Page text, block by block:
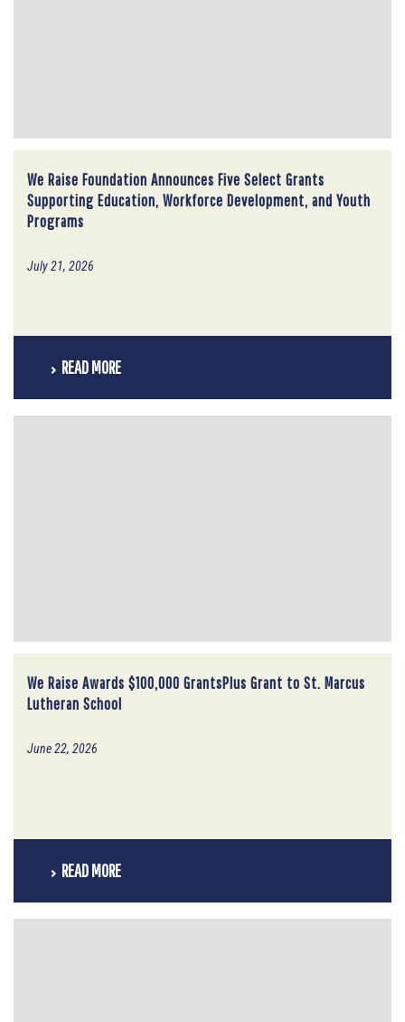
We Raise Foundation Announces Five Select Grants
Supporting Education, Workforce Development, and Youth
Programs
July 21, 2026
READ MORE
We Raise Awards $100,000 GrantsPlus Grant to St. Marcus
Lutheran School
June 22, 2026
READ MORE